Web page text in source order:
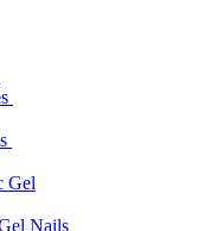
Gel
Nails